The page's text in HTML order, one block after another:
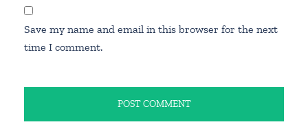
Save my name and email in this browser for the next
time I comment.